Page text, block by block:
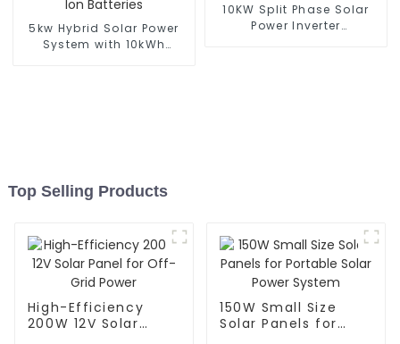
5kw Hybrid Solar Power
System with 10kWh
10KW Split Phase Solar
Power Inverter
Top Selling Products
High-Efficiency
200W 12V Solar
150W Small Size
Solar Panels for